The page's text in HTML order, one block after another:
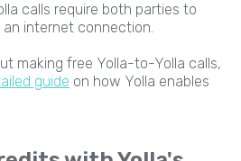
calls require both parties to
internet connection.
making free Yolla-to-Yolla calls,
guide on how Yolla enables